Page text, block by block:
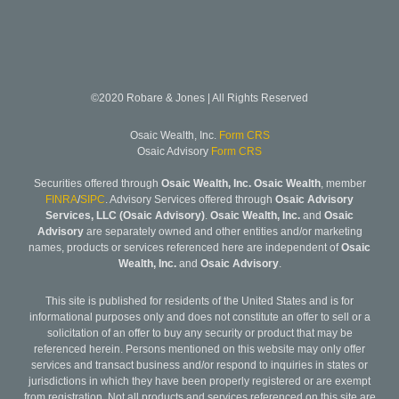
©2020 Robare & Jones | All Rights Reserved
Osaic Wealth, Inc. Form CRS
Osaic Advisory Form CRS
Securities offered through Osaic Wealth, Inc. Osaic Wealth, member
FINRA/SIPC. Advisory Services offered through Osaic Advisory
Services, LLC (Osaic Advisory). Osaic Wealth, Inc. and Osaic
Advisoryare separately owned and other entities and/or marketing
names, products or services referenced here are independent ofOsaic
Wealth, Inc.and Osaic Advisory.
This site is published for residents of the United States and is for
informational purposes only and does not constitute an offer to sell or a
solicitation of an offer to buy any security or product that may be
referenced herein. Persons mentioned on this website may only offer
services and transact business and/or respond to inquiries in states or
jurisdictions in which they have been properly registered or are exempt